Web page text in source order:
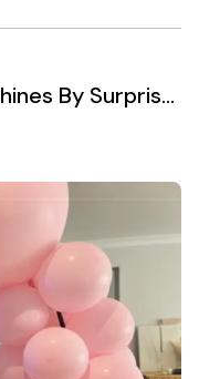
By Surprise